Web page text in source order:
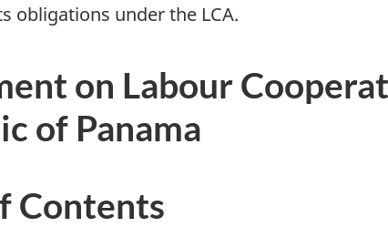
obligations under the LCA.
on Labour
of Panama
Contents